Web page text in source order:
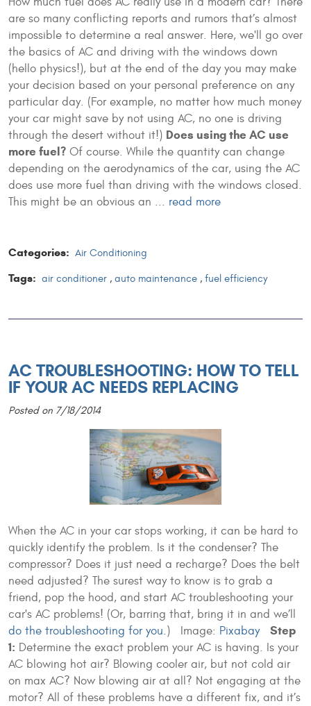
are so many conflicting reports and rumors that’s almost
impossible to determine a real answer. Here, we'll go over
the basics of AC and driving with the windows down
(hello physics!), but at the end of the day you may make
your decision based on your personal preference on any
particular day. (For example, no matter how much money
your car might save by not using AC, no one is driving
through the desert without it!) Does using the AC use
more fuel? Of course. While the quantity can change
depending on the aerodynamics of the car, using the AC
does use more fuel than driving with the windows closed.
This might be an obvious an ... read more
Categories: Air Conditioning
Tags: air conditioner , auto maintenance , fuel efficiency
AC TROUBLESHOOTING: HOW TO TELL
IF YOUR AC NEEDS REPLACING
Posted on 7/18/2014
When the AC in your car stops working, it can be hard to
quickly identify the problem. Is it the condenser? The
compressor? Does it just need a recharge? Does the belt
need adjusted? The surest way to know is to grab a
friend, pop the hood, and start AC troubleshooting your
car's AC problems! (Or, barring that, bring it in and we’ll
do the troubleshooting for you.) Image: Pixabay
Step
1: Determine the exact problem your AC is having. Is your
AC blowing hot air? Blowing cooler air, but not cold air
on max AC? Now blowing air at all? Not engaging at the
motor? All of these problems have a different fix, and it’s